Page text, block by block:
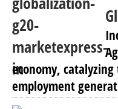
economy,
employment